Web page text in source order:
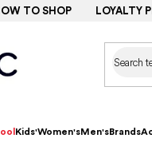
TO SHOP LOYALTY
Kids'Women'sMen'sBrands